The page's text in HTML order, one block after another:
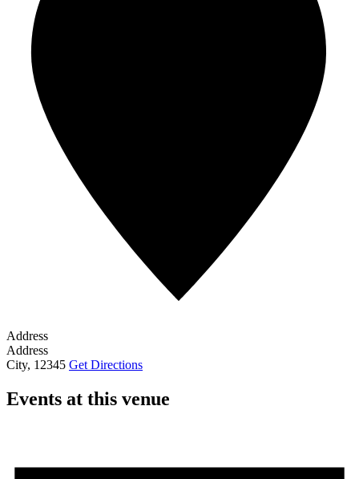
Address
Address
City, 12345 Get Directions
Events at this venue